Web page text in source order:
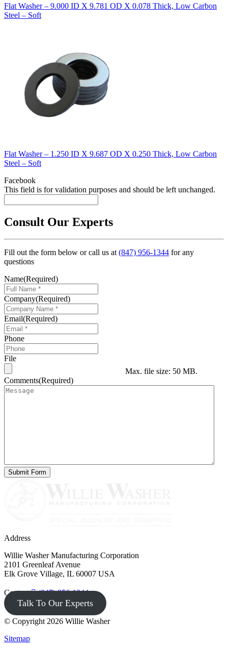
Flat Washer – 9.000 ID X 9.781 OD X 0.078 Thick, Low Carbon
Steel – Soft
Flat Washer – 1.250 ID X 9.687 OD X 0.250 Thick, Low Carbon
Steel – Soft
Facebook
This field is for validation purposes and should be left unchanged.
Consult Our Experts
Fill out the form below or call us at(847) 956-1344 for any
questions
Name(Required)
Company(Required)
Email(Required)
Phone
File
Max. file size: 50 MB.
Comments(Required)
Address
Willie Washer Manufacturing Corporation
2101 Greenleaf Avenue
Elk Grove Village, IL 60007 USA
Contact (847) 956-1344
Talk To Our Experts
© Copyright 2026 Willie Washer
Sitemap